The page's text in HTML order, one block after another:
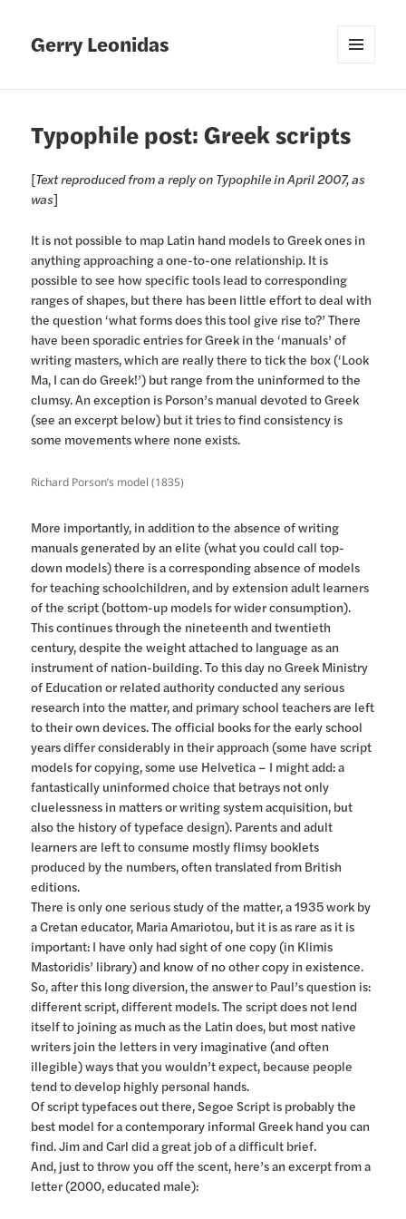
Gerry Leonidas
Typophile post: Greek scripts
[Text reproduced from a reply on Typophile in April 2007, as
was]
It is not possible to map Latin hand models to Greek ones in
anything approaching a one-to-one relationship. It is
possible to see how specific tools lead to corresponding
ranges of shapes, but there has been little effort to deal with
the question ‘what forms does this tool give rise to?’ There
have been sporadic entries for Greek in the ‘manuals’ of
writing masters, which are really there to tick the box (‘Look
Ma, I can do Greek!’) but range from the uninformed to the
clumsy. An exception is Porson’s manual devoted to Greek
(see an excerpt below) but it tries to find consistency is
some movements where none exists.
Richard Porson’s model (1835)
More importantly, in addition to the absence of writing
manuals generated by an elite (what you could call top-
down models) there is a corresponding absence of models
for teaching schoolchildren, and by extension adult learners
of the script (bottom-up models for wider consumption).
This continues through the nineteenth and twentieth
century, despite the weight attached to language as an
instrument of nation-building. To this day no Greek Ministry
of Education or related authority conducted any serious
research into the matter, and primary school teachers are left
to their own devices. The official books for the early school
years differ considerably in their approach (some have script
models for copying, some use Helvetica – I might add: a
fantastically uninformed choice that betrays not only
cluelessness in matters or writing system acquisition, but
also the history of typeface design). Parents and adult
learners are left to consume mostly flimsy booklets
produced by the numbers, often translated from British
editions.
There is only one serious study of the matter, a 1935 work by
a Cretan educator, Maria Amariotou, but it is as rare as it is
important: I have only had sight of one copy (in Klimis
Mastoridis’ library) and know of no other copy in existence.
So, after this long diversion, the answer to Paul’s question is:
different script, different models. The script does not lend
itself to joining as much as the Latin does, but most native
writers join the letters in very imaginative (and often
illegible) ways that you wouldn’t expect, because people
tend to develop highly personal hands.
Of script typefaces out there, Segoe Script is probably the
best model for a contemporary informal Greek hand you can
find. Jim and Carl did a great job of a difficult brief.
And, just to throw you off the scent, here’s an excerpt from a
letter (2000, educated male):